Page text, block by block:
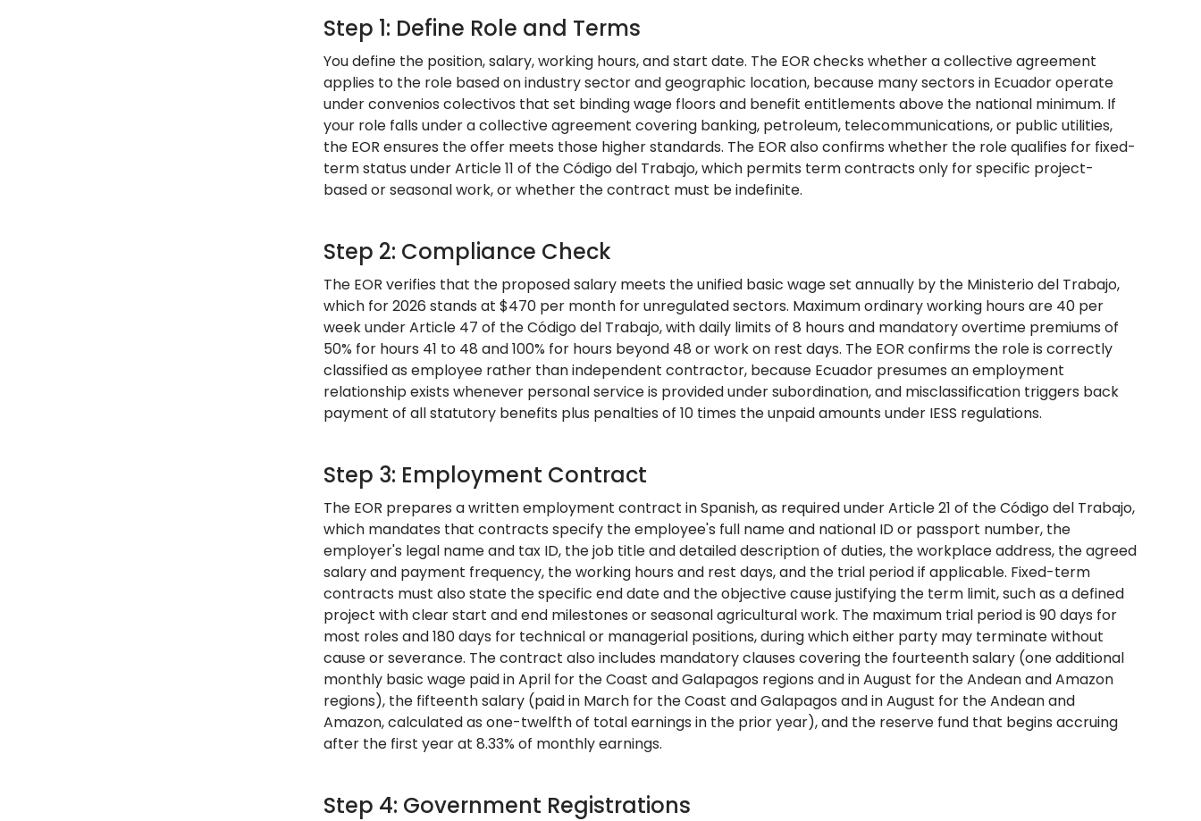
Step 1: Define Role and Terms
You define the position, salary, working hours, and start date. The EOR checks whether a collective agreement
applies to the role based on industry sector and geographic location, because many sectors in Ecuador operate
under convenios colectivos that set binding wage floors and benefit entitlements above the national minimum. If
your role falls under a collective agreement covering banking, petroleum, telecommunications, or public utilities,
the EOR ensures the offer meets those higher standards. The EOR also confirms whether the role qualifies for fixed-
term status under Article 11 of the Código del Trabajo, which permits term contracts only for specific project-
based or seasonal work, or whether the contract must be indefinite.
Step 2: Compliance Check
The EOR verifies that the proposed salary meets the unified basic wage set annually by the Ministerio del Trabajo,
which for 2026 stands at $470 per month for unregulated sectors. Maximum ordinary working hours are 40 per
week under Article 47 of the Código del Trabajo, with daily limits of 8 hours and mandatory overtime premiums of
50% for hours 41 to 48 and 100% for hours beyond 48 or work on rest days. The EOR confirms the role is correctly
classified as employee rather than independent contractor, because Ecuador presumes an employment
relationship exists whenever personal service is provided under subordination, and misclassification triggers back
payment of all statutory benefits plus penalties of 10 times the unpaid amounts under IESS regulations.
Step 3: Employment Contract
The EOR prepares a written employment contract in Spanish, as required under Article 21 of the Código del Trabajo,
which mandates that contracts specify the employee's full name and national ID or passport number, the
employer's legal name and tax ID, the job title and detailed description of duties, the workplace address, the agreed
salary and payment frequency, the working hours and rest days, and the trial period if applicable. Fixed-term
contracts must also state the specific end date and the objective cause justifying the term limit, such as a defined
project with clear start and end milestones or seasonal agricultural work. The maximum trial period is 90 days for
most roles and 180 days for technical or managerial positions, during which either party may terminate without
cause or severance. The contract also includes mandatory clauses covering the fourteenth salary (one additional
monthly basic wage paid in April for the Coast and Galapagos regions and in August for the Andean and Amazon
regions), the fifteenth salary (paid in March for the Coast and Galapagos and in August for the Andean and
Amazon, calculated as one-twelfth of total earnings in the prior year), and the reserve fund that begins accruing
after the first year at 8.33% of monthly earnings.
Step 4: Government Registrations